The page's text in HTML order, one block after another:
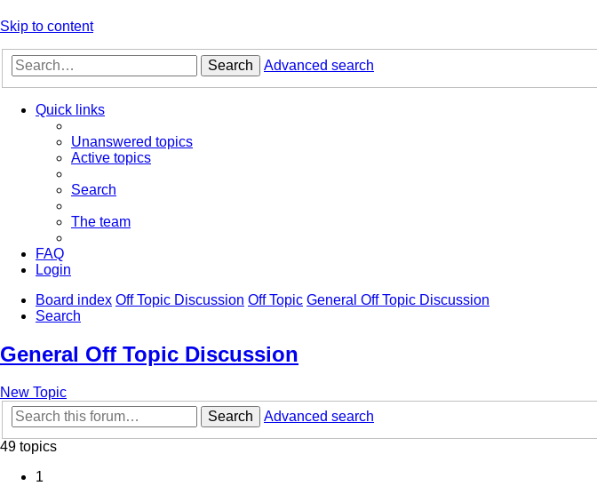
Skip to content
Search Advanced search
Quick links
Unanswered topics
Active topics
Search
The team
FAQ
Login
Board index Off Topic Discussion Off Topic General Off Topic Discussion
Search
General Off Topic Discussion
New Topic
Search
Advanced search
49 topics
1